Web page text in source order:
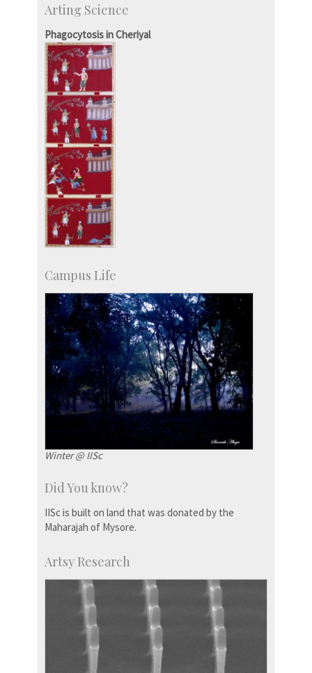
Exchange Programmes
Arting Science
Phagocytosis in Cheriyal
Campus Life
Winter @ IISc
Did You know?
IISc is built on land that was donated by the
Maharajah of Mysore.
Artsy Research